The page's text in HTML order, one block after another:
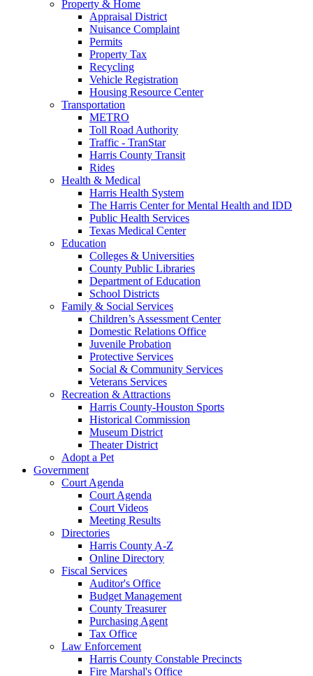
Property & Home
Appraisal District
Nuisance Complaint
Permits
Property Tax
Recycling
Vehicle Registration
Housing Resource Center
Transportation
METRO
Toll Road Authority
Traffic - TranStar
Harris County Transit
Rides
Health & Medical
Harris Health System
The Harris Center for Mental Health and IDD
Public Health Services
Texas Medical Center
Education
Colleges & Universities
County Public Libraries
Department of Education
School Districts
Family & Social Services
Children’s Assessment Center
Domestic Relations Office
Juvenile Probation
Protective Services
Social & Community Services
Veterans Services
Recreation & Attractions
Harris County-Houston Sports
Historical Commission
Museum District
Theater District
Adopt a Pet
Government
Court Agenda
Court Agenda
Court Videos
Meeting Results
Directories
Harris County A-Z
Online Directory
Fiscal Services
Auditor's Office
Budget Management
County Treasurer
Purchasing Agent
Tax Office
Law Enforcement
Harris County Constable Precincts
Fire Marshal's Office